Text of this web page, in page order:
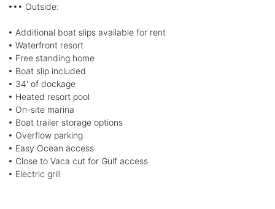
••• Outside:
• Additional boat slips available for rent
• Waterfront resort
• Free standing home
• Boat slip included
• 34' of dockage
• Heated resort pool
• On-site marina
• Boat trailer storage options
• Overflow parking
• Easy Ocean access
• Close to Vaca cut for Gulf access
• Electric grill